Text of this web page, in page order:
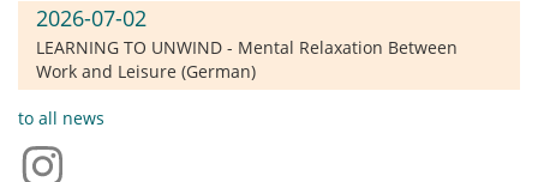
2026-07-02
LEARNING TO UNWIND - Mental Relaxation Between
Work and Leisure (German)
to all news